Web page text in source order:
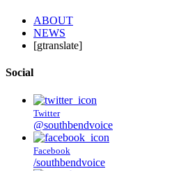
ABOUT
NEWS
[gtranslate]
Social
Twitter
@southbendvoice
Facebook
/southbendvoice